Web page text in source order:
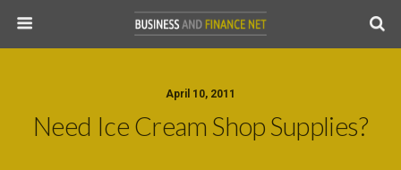
April 10, 2011
Need Ice Cream Shop Supplies?